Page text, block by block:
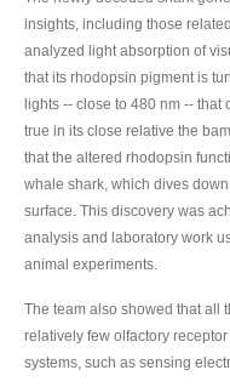
insights, including those
analyzed light absorption of
that its rhodopsin pigment is
lights -- close to 480 nm -- that
true in its close relative the
that the altered rhodopsin
whale shark, which dives
surface. This discovery was
analysis and laboratory work
animal experiments.
The team also showed that all
relatively few olfactory
systems, such as sensing